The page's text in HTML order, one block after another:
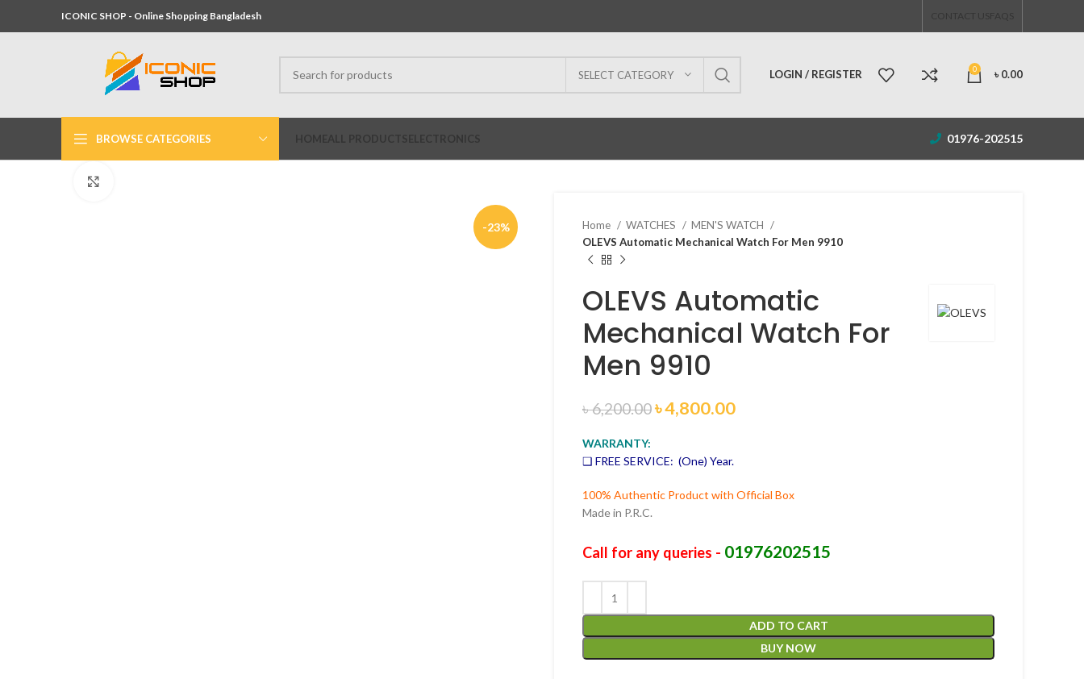
ICONIC SHOP - Online Shopping Bangladesh CONTACT US FAQS
SELECT CATEGORY LOGIN / REGISTER 0 ৳ 0.00
BROWSE CATEGORIES HOME ALL PRODUCTS ELECTRONICS 01976-202515
-23% Home WATCHES
MEN'S WATCH
OLEVS Automatic Mechanical Watch For Men 9910
OLEVS Automatic
Mechanical Watch For
Men 9910
৳6,200.00৳4,800.00
WARRANTY:
❑ FREE SERVICE: (One) Year.
100% Authentic Product with Official Box
Made in P.R.C.
Call for any queries - 01976202515
ADD TO CART
BUY NOW